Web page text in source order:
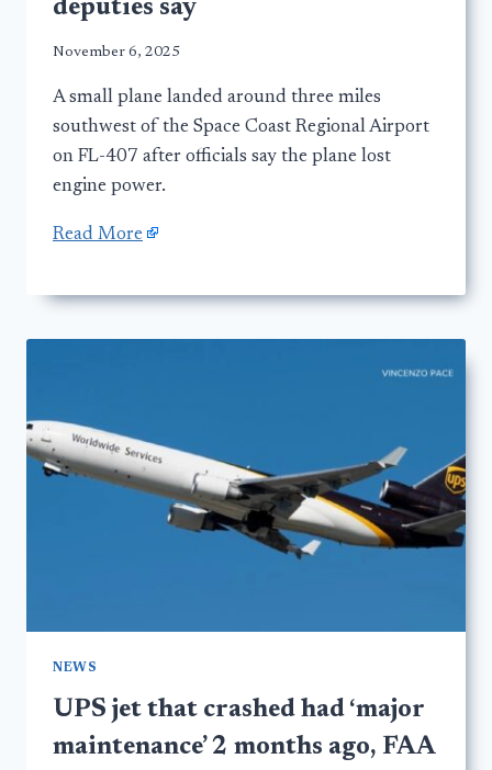
deputies say
November 6, 2025
A small plane landed around three miles
southwest of the Space Coast Regional Airport
on FL-407 after officials say the plane lost
engine power.
Read More
NEWS
UPS jet that crashed had ‘major
maintenance’ 2 months ago, FAA